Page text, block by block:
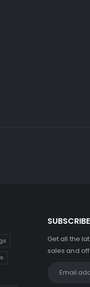
Get all the
sales and